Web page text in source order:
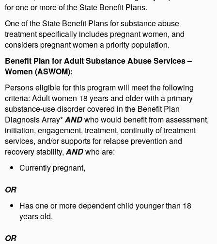
for one or more of the State Benefit Plans.
One of the State Benefit Plans for substance abuse
treatment specifically includes pregnant women, and
considers pregnant women a priority population.
Benefit Plan for Adult Substance Abuse Services –
Women (ASWOM):
Persons eligible for this program will meet the following
criteria: Adult women 18 years and older with a primary
substance-use disorder covered in the Benefit Plan
Diagnosis Array*ANDwho would benefit from assessment,
initiation, engagement, treatment, continuity of treatment
services, and/or supports for relapse prevention and
recovery stability, ANDwho are:
Currently pregnant,
OR
Has one or more dependent child younger than 18
years old,
OR